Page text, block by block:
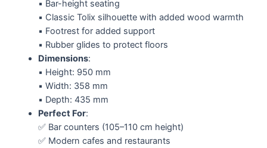
▪️ Bar-height seating
▪️ Classic Tolix silhouette with added wood warmth
▪️ Footrest for added support
▪️ Rubber glides to protect floors
Dimensions:
▪️ Height: 950 mm
▪️ Width: 358 mm
▪️ Depth: 435 mm
Perfect For:
✅ Bar counters (105–110 cm height)
✅ Modern cafes and restaurants